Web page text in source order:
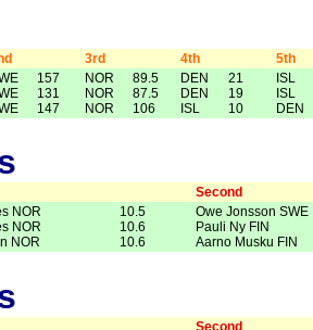
3rd 4th
5th
157
131
147
NOR
NOR
NOR
89.5
87.5
106
DEN
DEN
ISL
21
19
10
ISL
ISL
DEN
Second
NOR
NOR
NOR
10.5
10.6
10.6
Owe Jonsson SWE
Pauli Ny FIN
Aarno Musku FIN
Second